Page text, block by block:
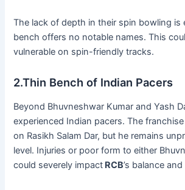
The lack of depth in their spin bowling is
bench offers no notable names. This
vulnerable on spin-friendly tracks.
2.Thin Bench of Indian Pacers
Beyond Bhuvneshwar Kumar and Yash
experienced Indian pacers. The
on Rasikh Salam Dar, but he remains
level. Injuries or poor form to either
could severely impact RCB’s balance